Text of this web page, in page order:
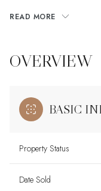
READ MORE
OVERVIEW
BASIC
Property Status
Date Sold